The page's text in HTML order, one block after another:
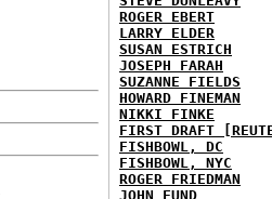
ROGER EBERT
LARRY ELDER
SUSAN ESTRICH
JOSEPH FARAH
SUZANNE FIELDS
HOWARD FINEMAN
NIKKI FINKE
FIRST DRAFT
FISHBOWL, DC
FISHBOWL, NYC
ROGER FRIEDMAN
JOHN FUND